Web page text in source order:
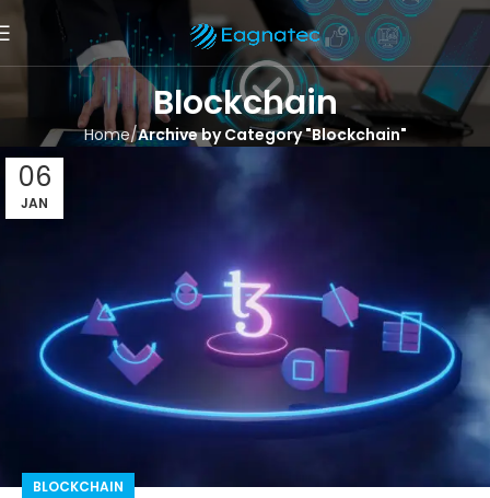
Blockchain
Home Archive by Category "Blockchain"
06
JAN
BLOCKCHAIN